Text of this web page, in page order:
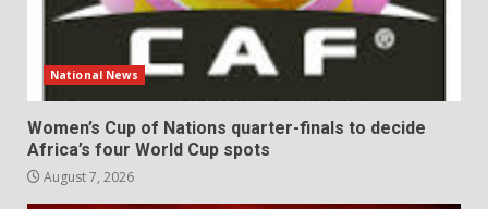
National News
Women’s Cup of Nations quarter-finals to decide
Africa’s four World Cup spots
August 7, 2026